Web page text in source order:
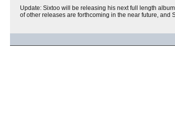
Update: Sixtoo will be releasing his next full length
of other releases are forthcoming in the near future, and